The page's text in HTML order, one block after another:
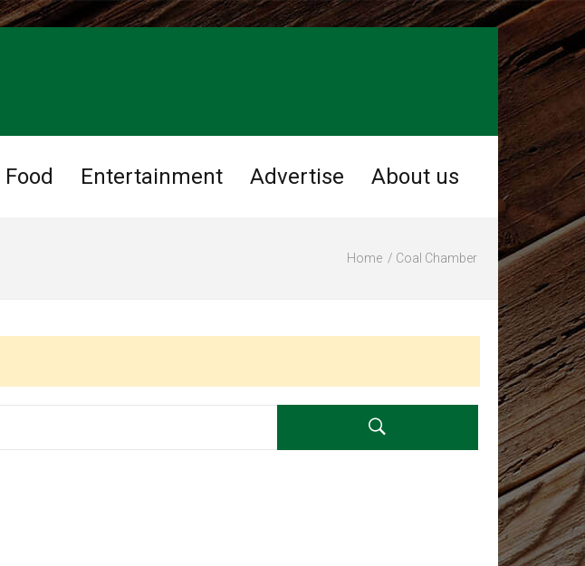
Food Entertainment Advertise About us
Home Coal Chamber